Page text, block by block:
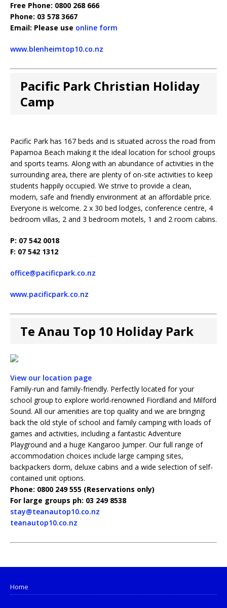
Free Phone: 0800 268 666
Phone: 03 578 3667
Email: Please use online form
www.blenheimtop10.co.nz
Pacific Park Christian Holiday
Camp
Pacific Park has 167 beds and is situated across the road from
Papamoa Beach making it the ideal location for school groups
and sports teams. Along with an abundance of activities in the
surrounding area, there are plenty of on-site activities to keep
students happily occupied. We strive to provide a clean,
modern, safe and friendly environment at an affordable price.
Everyone is welcome. 2 x 30 bed lodges, conference centre, 4
bedroom villas, 2 and 3 bedroom motels, 1 and 2 room cabins.
P: 07 542 0018
F: 07 542 1312
office@pacificpark.co.nz
www.pacificpark.co.nz
Te Anau Top 10 Holiday Park
View our location page
Family-run and family-friendly. Perfectly located for your
school group to explore world-renowned Fiordland and Milford
Sound. All our amenities are top quality and we are bringing
back the old style of school and family camping with loads of
games and activities, including a fantastic Adventure
Playground and a huge Kangaroo Jumper. Our full range of
accommodation choices include large camping sites,
backpackers dorm, deluxe cabins and a wide selection of self-
contained unit options.
Phone: 0800 249 555 (Reservations only)
For large groups ph: 03 249 8538
stay@teanautop10.co.nz
teanautop10.co.nz
Home